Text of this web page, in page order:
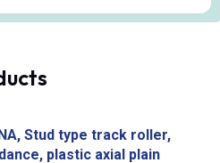
Stud type track roller,
plastic axial plain